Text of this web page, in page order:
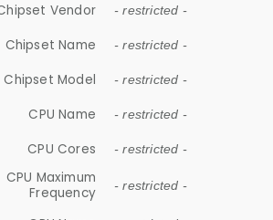
Vendor - restricted -
Chipset Name - restricted -
Chipset Model - restricted -
CPU Name - restricted -
CPU Cores - restricted -
CPU Maximum
Frequency
- restricted -